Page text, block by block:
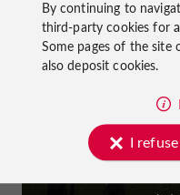
By continuing to
third-party cookies for
Some pages of the site
also deposit cookies.
I refuse